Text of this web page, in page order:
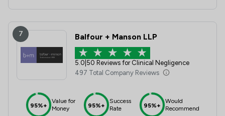
7 Balfour + Manson LLP
5.0 50 Reviews for Clinical Negligence
497 Total Company Reviews
95%+
Value for
Money
95%+
Success
Rate
95%+
Would
Recommend